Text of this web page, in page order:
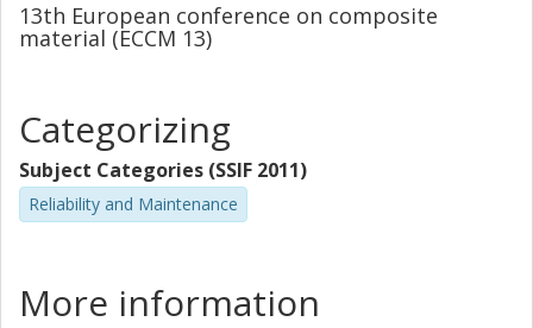
13th European conference on composite
material (ECCM 13)
Categorizing
Subject Categories (SSIF 2011)
Reliability and Maintenance
More information